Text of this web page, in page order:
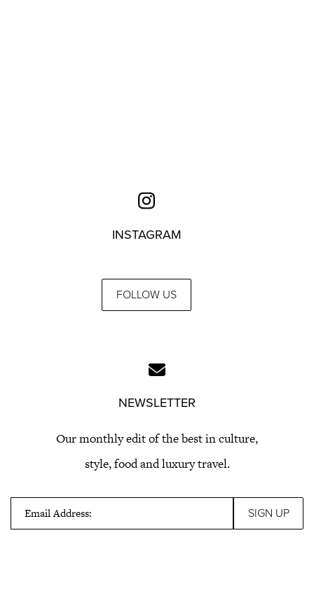
INSTAGRAM
FOLLOW US
NEWSLETTER
Our monthly edit of the best in culture,
style, food and luxury travel.
Email Address: